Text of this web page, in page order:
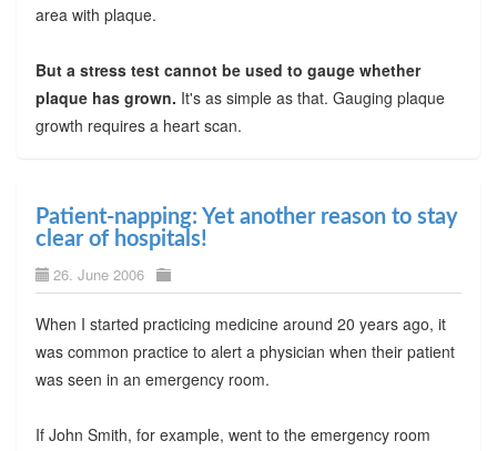
area with plaque.
But a stress test cannot be used to gauge whether
plaque has grown. It's as simple as that. Gauging plaque
growth requires a heart scan.
Patient-napping: Yet another reason to stay
clear of hospitals!
26. June 2006
When I started practicing medicine around 20 years ago, it
was common practice to alert a physician when their patient
was seen in an emergency room.
If John Smith, for example, went to the emergency room